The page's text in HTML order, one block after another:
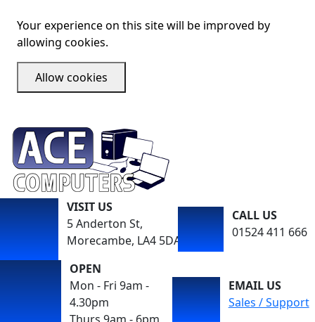
Your experience on this site will be improved by
allowing cookies.
Allow cookies
VISIT US
5 Anderton St,
Morecambe, LA4 5DA
CALL US
01524 411 666
OPEN
Mon - Fri 9am -
4.30pm
EMAIL US
Sales / Support